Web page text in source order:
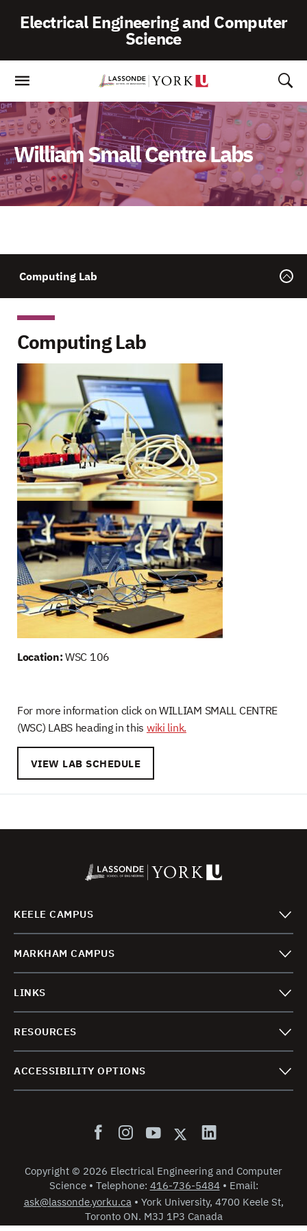
Electrical Engineering and Computer
Science
William Small Centre Labs
Computing Lab
Computing Lab
Location: WSC 106
For more information click on WILLIAM SMALL CENTRE
(WSC) LABS heading in this wiki link.
VIEW LAB SCHEDULE
KEELE CAMPUS
MARKHAM CAMPUS
LINKS
RESOURCES
ACCESSIBILITY OPTIONS
Copyright © 2026 Electrical Engineering and Computer
Science • Telephone: 416-736-5484 • Email:
ask@lassonde.yorku.ca • York University, 4700 Keele St,
Toronto ON. M3J 1P3 Canada